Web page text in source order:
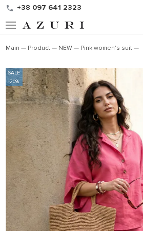
+38 097 641 2323
Main Product NEW Pink women's suit